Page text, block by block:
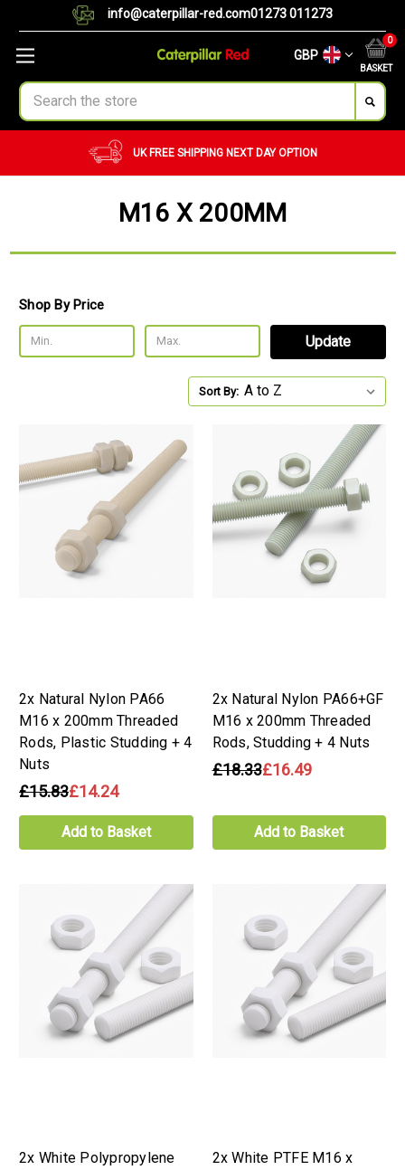
info@caterpillar-red.com01273 011273
GBP
BASKET
0
Search
NEXT DAY OPTION
M16 X 200MM
Shop By Price
Update
Sort By:
2x Natural Nylon PA66
M16 x 200mm Threaded
Rods, Plastic Studding + 4
Nuts
£15.83£14.24
Add to Basket
2x Natural Nylon PA66+GF
M16 x 200mm Threaded
Rods, Studding + 4 Nuts
£18.33£16.49
Add to Basket
2x White Polypropylene
2x White PTFE M16 x